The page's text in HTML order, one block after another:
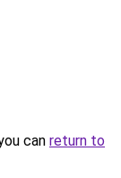
can return to